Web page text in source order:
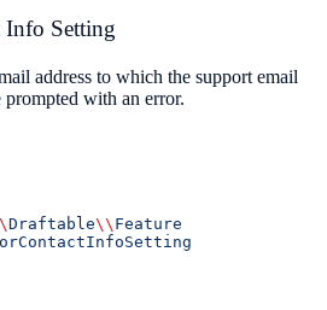
Info Setting
address to which the support email
with an error.
Draftable\\ Feature